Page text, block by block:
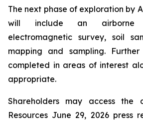
The next phase of exploration by
will include an airborne
electromagnetic survey, soil
mapping and sampling.
completed in areas of interest
appropriate.
Shareholders may access the
Resources June 29, 2026 press